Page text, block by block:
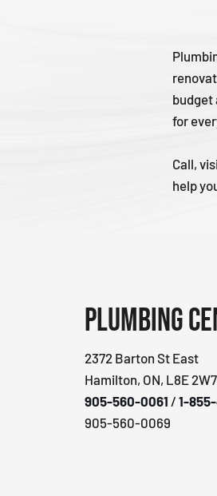
budget
for
Call,
help
Plumbing
2372 Barton St East
Hamilton, ON, L8E 2W7
905-560-0061 / 1-
905-560-0069